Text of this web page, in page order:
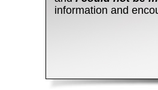
information and